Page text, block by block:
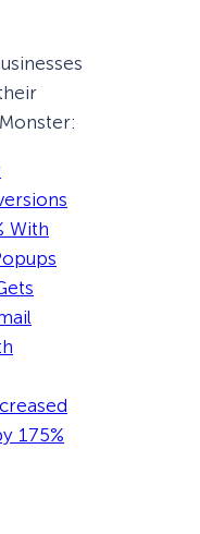
With
175%